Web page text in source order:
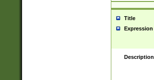
Title
Expression
Description